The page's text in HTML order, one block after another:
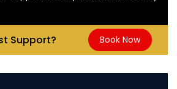
Support? Book Now